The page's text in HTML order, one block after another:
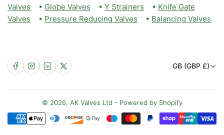
Valves • Globe Valves • Y Strainers • Knife Gate
Valves • Pressure Reducing Valves • Balancing Valves
Facebook
Instagram
LinkedIn
X
C
u
n
t
r
GB (GBP £)
© 2026, AK Valves Ltd - Powered by Shopify
Payment
methods